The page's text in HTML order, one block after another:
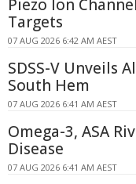
Piezo Ion
Targets
07 AUG 2026 6:42 AM AEST
SDSS-V Unveils
South Hem
07 AUG 2026 6:41 AM AEST
Omega-3, ASA
Disease
07 AUG 2026 6:41 AM AEST